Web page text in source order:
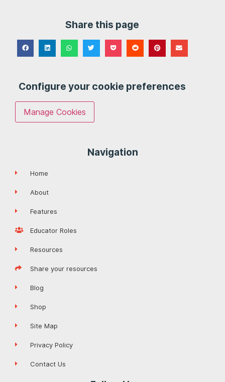
Share this page
Configure your cookie preferences
Manage Cookies
Navigation
Home
About
Features
Educator Roles
Resources
Share your resources
Blog
Shop
Site Map
Privacy Policy
Contact Us